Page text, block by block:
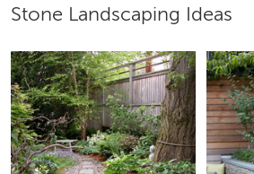
Stone Landscaping Ideas